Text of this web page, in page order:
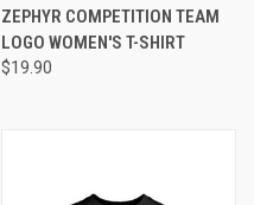
ZEPHYR COMPETITION TEAM
LOGO WOMEN'S T-SHIRT
$19.90